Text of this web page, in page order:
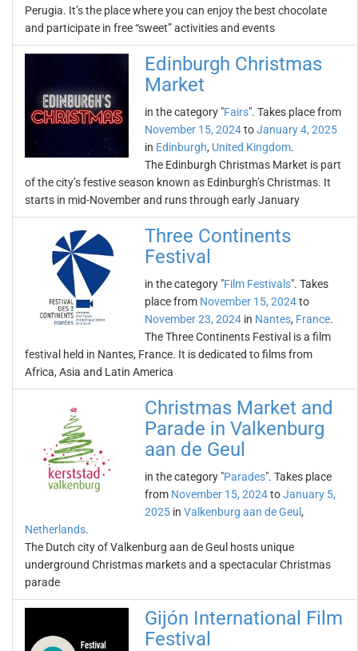
Perugia. It’s the place where you can enjoy the best chocolate
and participate in free “sweet” activities and events
Edinburgh Christmas
Market
in the category "Fairs". Takes place from
November 15, 2024toJanuary 4, 2025
in Edinburgh, United Kingdom.
The Edinburgh Christmas Market is part
of the city’s festive season known as Edinburgh’s Christmas. It
starts in mid-November and runs through early January
Three Continents
Festival
in the category "Film Festivals". Takes
place from November 15, 2024to
November 23, 2024 in Nantes, France.
The Three Continents Festival is a film
festival held in Nantes, France. It is dedicated to films from
Africa, Asia and Latin America
Christmas Market and
Parade in Valkenburg
aan de Geul
in the category "Parades". Takes place
from November 15, 2024toJanuary 5,
2025 in Valkenburg aan de Geul ,
Netherlands.
The Dutch city of Valkenburg aan de Geul hosts unique
underground Christmas markets and a spectacular Christmas
parade
Gijón International Film
Festival